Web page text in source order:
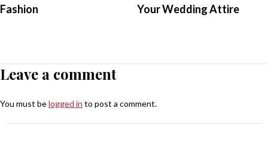
Fashion
Your Wedding Attire
Leave a comment
You must belogged in to post a comment.